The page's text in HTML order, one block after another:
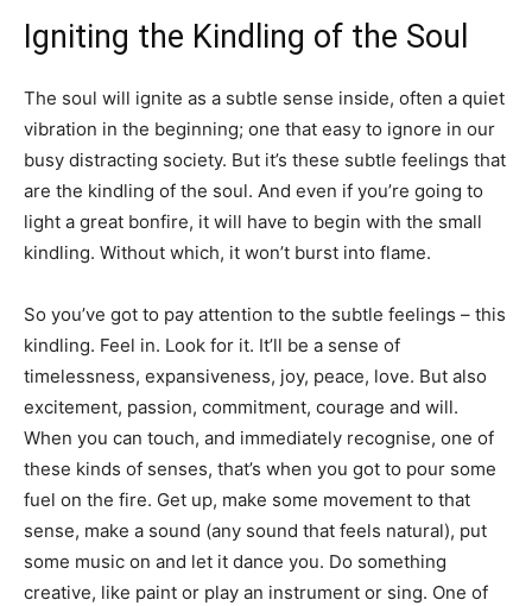
Igniting the Kindling of the Soul
The soul will ignite as a subtle sense inside, often a quiet
vibration in the beginning; one that easy to ignore in our
busy distracting society. But it’s these subtle feelings that
are the kindling of the soul. And even if you’re going to
light a great bonfire, it will have to begin with the small
kindling. Without which, it won’t burst into flame.
So you’ve got to pay attention to the subtle feelings – this
kindling. Feel in. Look for it. It’ll be a sense of
timelessness, expansiveness, joy, peace, love. But also
excitement, passion, commitment, courage and will.
When you can touch, and immediately recognise, one of
these kinds of senses, that’s when you got to pour some
fuel on the fire. Get up, make some movement to that
sense, make a sound (any sound that feels natural), put
some music on and let it dance you. Do something
creative, like paint or play an instrument or sing. One of